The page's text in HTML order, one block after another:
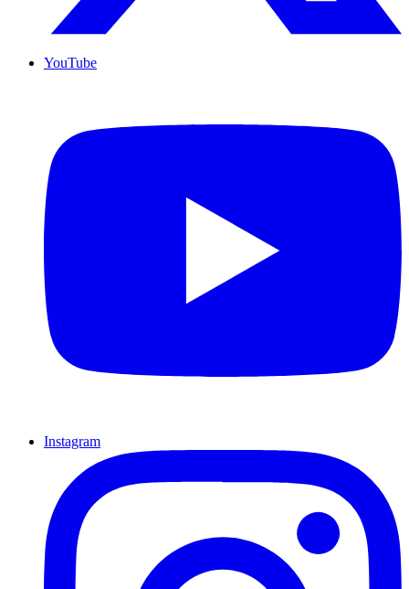
YouTube
Instagram